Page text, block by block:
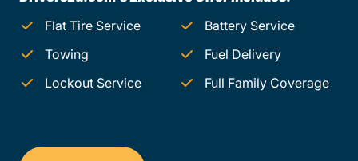
Flat Tire Service
Battery Service
Towing
Fuel Delivery
Lockout Service
Full Family Coverage